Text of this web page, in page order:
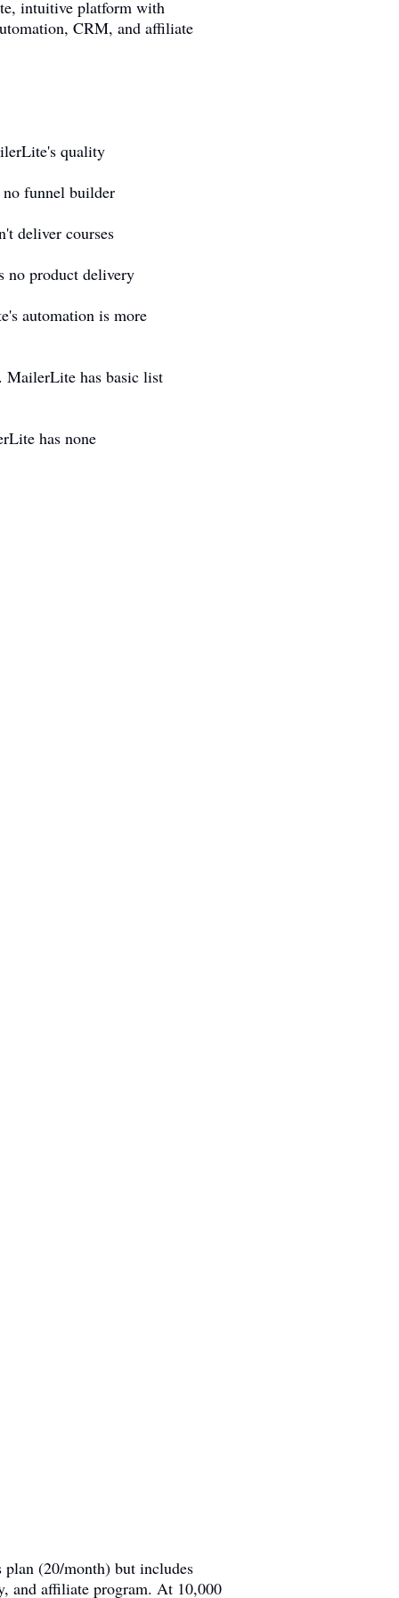
intuitive platform with
CRM, and affiliate
quality
funnel builder
deliver courses
no product delivery
automation is more
MailerLite has basic list
has none
(20/month) but includes
and affiliate program. At 10,000